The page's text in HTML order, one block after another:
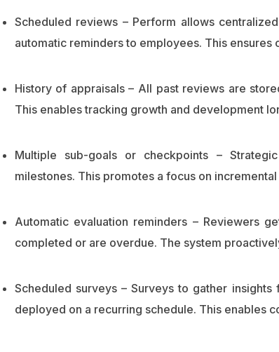
Scheduled reviews – Perform allows
automatic reminders to employees. This ensures
History of appraisals – All past reviews are
This enables tracking growth and development
Multiple sub-goals or checkpoints –
milestones. This promotes a focus on
Automatic evaluation reminders – Reviewers
completed or are overdue. The system
Scheduled surveys – Surveys to gather
deployed on a recurring schedule. This enables